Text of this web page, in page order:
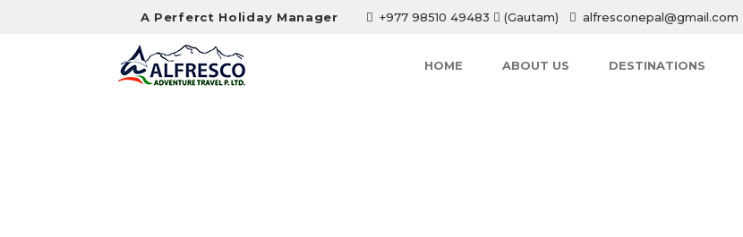
A Perferct Holiday Manager +977 98510 49483 (Gautam) alfresconepal@gmail.com
HOME ABOUT US DESTINATIONS